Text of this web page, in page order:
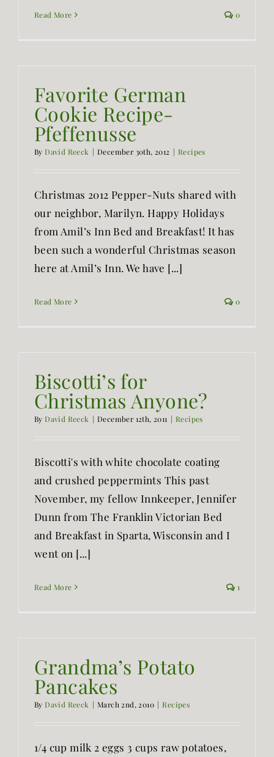
Read More 0
Favorite German
Cookie Recipe-
Pfeffenusse
ByDavid Reeck | December 30th, 2012 | Recipes
Christmas 2012 Pepper-Nuts shared with
our neighbor, Marilyn. Happy Holidays
from Amil’s Inn Bed and Breakfast! It has
been such a wonderful Christmas season
here at Amil’s Inn. We have [...]
Read More 0
Biscotti’s for
Christmas Anyone?
ByDavid Reeck | December 12th, 2011 | Recipes
Biscotti's with white chocolate coating
and crushed peppermints This past
November, my fellow Innkeeper, Jennifer
Dunn from The Franklin Victorian Bed
and Breakfast in Sparta, Wisconsin and I
went on [...]
Read More 1
Grandma’s Potato
Pancakes
ByDavid Reeck | March 2nd, 2010 | Recipes
1/4 cup milk 2 eggs 3 cups raw potatoes,